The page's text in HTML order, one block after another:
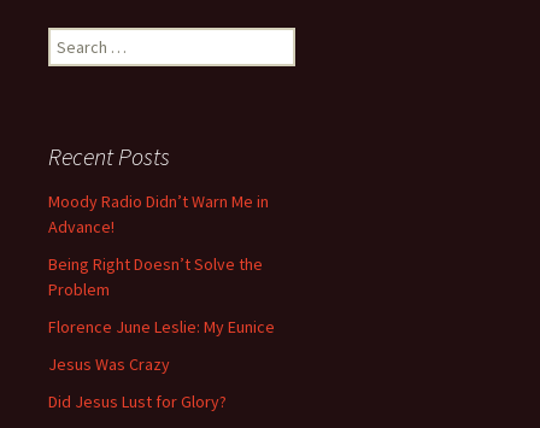
Search for:
Recent Posts
Moody Radio Didn’t Warn Me in
Advance!
Being Right Doesn’t Solve the
Problem
Florence June Leslie: My Eunice
Jesus Was Crazy
Did Jesus Lust for Glory?